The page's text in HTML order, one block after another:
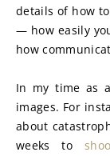
details of how
— how easily
how
In my time as
images. For
about
weeks to